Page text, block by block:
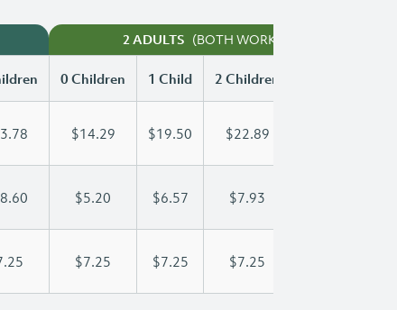
2 ADULTS (BOTH WORKING)
0 Children 1 Child 2 Children
$14.29 $19.50 $22.89
$5.20 $6.57 $7.93
$7.25 $7.25 $7.25